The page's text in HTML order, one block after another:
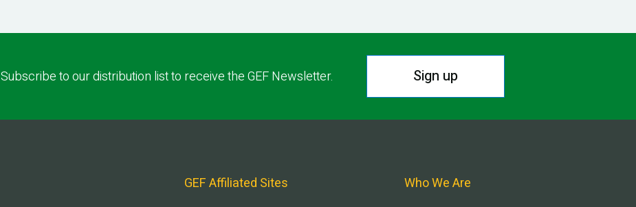
Subscribe to our distribution list to receive the GEF Newsletter. Sign up
GEF Affiliated Sites Who We Are